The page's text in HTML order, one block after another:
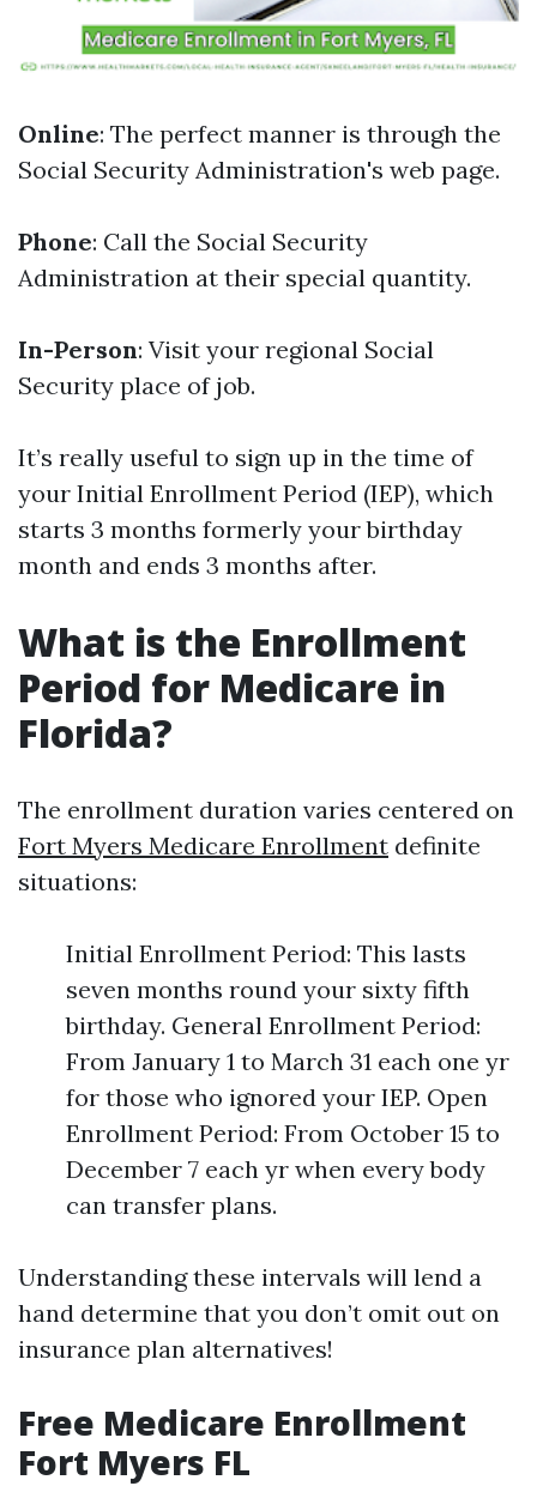
Online: The perfect manner is through the
Social Security Administration's web page.
Phone: Call the Social Security
Administration at their special quantity.
In-Person: Visit your regional Social
Security place of job.
It’s really useful to sign up in the time of
your Initial Enrollment Period (IEP), which
starts 3 months formerly your birthday
month and ends 3 months after.
What is the Enrollment
Period for Medicare in
Florida?
The enrollment duration varies centered on
Fort Myers Medicare Enrollment definite
situations:
Initial Enrollment Period: This lasts
seven months round your sixty fifth
birthday. General Enrollment Period:
From January 1 to March 31 each one yr
for those who ignored your IEP. Open
Enrollment Period: From October 15 to
December 7 each yr when every body
can transfer plans.
Understanding these intervals will lend a
hand determine that you don’t omit out on
insurance plan alternatives!
Free Medicare Enrollment
Fort Myers FL